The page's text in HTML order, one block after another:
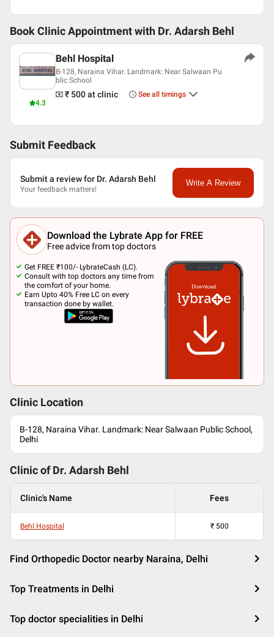
Book Clinic Appointment with Dr. Adarsh Behl
4.3
Behl Hospital
B-128, Naraina Vihar. Landmark: Near Salwaan Pu
blic School
₹ 500at clinic See all timings
Submit Feedback
Submit a review for Dr. Adarsh Behl
Your feedback matters!
Write A Review
Download the Lybrate App for FREE
Free advice from top doctors
Get FREE ₹100/- LybrateCash (LC).
Consult with top doctors any time from
the comfort of your home.
Earn Upto 40% Free LC on every
transaction done by wallet.
Clinic Location
B-128, Naraina Vihar. Landmark: Near Salwaan Public School,
Delhi
Clinic of Dr. Adarsh Behl
Clinic's Name Fees
Behl Hospital ₹ 500
Find Orthopedic Doctor nearby Naraina, Delhi
Top Treatments in Delhi
Top doctor specialities in Delhi